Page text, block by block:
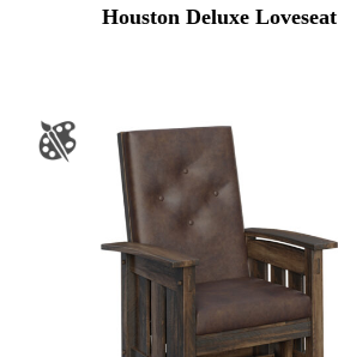
Houston Deluxe Loveseat